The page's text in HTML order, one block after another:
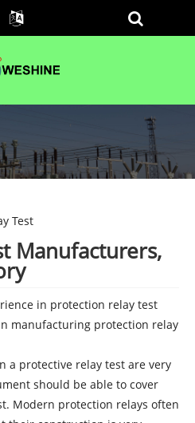
Test
Manufacturers,
in protection relay test
manufacturing protection relay
a protective relay test are very
should be able to cover
Modern protection relays often